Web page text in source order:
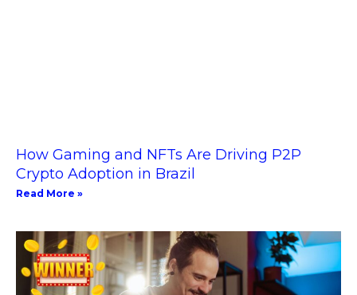
How Gaming and NFTs Are Driving P2P
Crypto Adoption in Brazil
Read More »